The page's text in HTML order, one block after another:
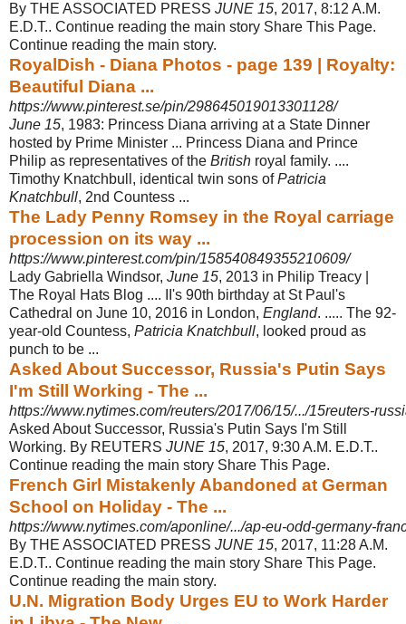
By THE ASSOCIATED PRESS JUNE 15, 2017, 8:12 A.M.
E.D.T.. Continue reading the main story Share This Page.
Continue reading the main story.
RoyalDish - Diana Photos - page 139 | Royalty:
Beautiful Diana ...
https://www.pinterest.se/pin/298645019013301128/
June 15, 1983: Princess Diana arriving at a State Dinner
hosted by Prime Minister ... Princess Diana and Prince
Philip as representatives of the British royal family. ....
Timothy Knatchbull, identical twin sons ofPatricia
Knatchbull, 2nd Countess ...
The Lady Penny Romsey in the Royal carriage
procession on its way ...
https://www.pinterest.com/pin/158540849355210609/
Lady Gabriella Windsor, June 15, 2013 in Philip Treacy |
The Royal Hats Blog .... II's 90th birthday at St Paul's
Cathedral on June 10, 2016 in London, England. ..... The 92-
year-old Countess, Patricia Knatchbull, looked proud as
punch to be ...
Asked About Successor, Russia's Putin Says
I'm Still Working - The ...
https://www.nytimes.com/reuters/2017/06/15/.../15reuters-
Asked About Successor, Russia's Putin Says I'm Still
Working. By REUTERS JUNE 15, 2017, 9:30 A.M. E.D.T..
Continue reading the main story Share This Page.
French Girl Mistakenly Abandoned at German
School on Holiday - The ...
https://www.nytimes.com/aponline/.../ap-eu-odd-germany-
By THE ASSOCIATED PRESS JUNE 15, 2017, 11:28 A.M.
E.D.T.. Continue reading the main story Share This Page.
Continue reading the main story.
U.N. Migration Body Urges EU to Work Harder